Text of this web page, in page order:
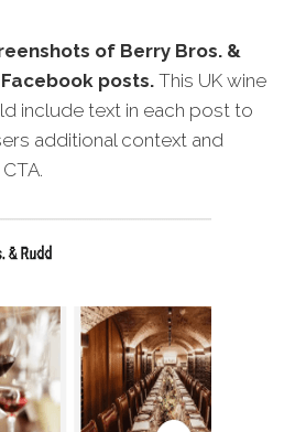
of Berry Bros. &
posts. This UK wine
include text in each post to
additional context and